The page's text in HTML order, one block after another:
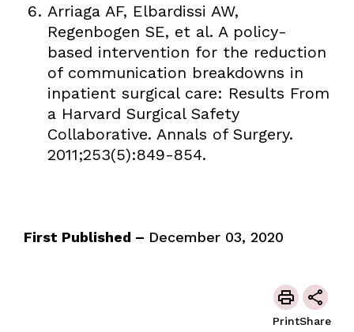
Arriaga AF, Elbardissi AW,
Regenbogen SE, et al. A policy-
based intervention for the reduction
of communication breakdowns in
inpatient surgical care: Results From
a Harvard Surgical Safety
Collaborative. Annals of Surgery.
2011;253(5):849-854.
First Published – December 03, 2020
PrintShare